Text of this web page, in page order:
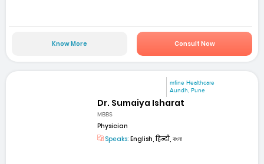
Know More Consult Now
mfine Healthcare
Aundh, Pune
Dr. Sumaiya Isharat
MBBS
Physician
Speaks: English, हिन्दी, বাংলা